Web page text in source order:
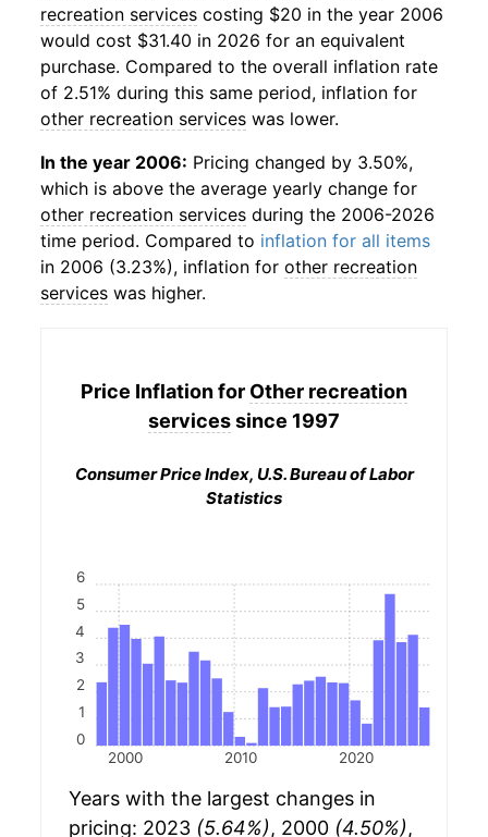
recreation services costing $20 in the year 2006
would cost $31.40 in 2026 for an equivalent
purchase. Compared to the overall inflation rate
of 2.51% during this same period, inflation for
other recreation services was lower.
In the year 2006: Pricing changed by 3.50%,
which is above the average yearly change for
other recreation services during the 2006-2026
time period. Compared to inflation for all items
in 2006 (3.23%), inflation for other recreation
services was higher.
Price Inflation for Other recreation
servicessince 1997
Consumer Price Index, U.S. Bureau of Labor
Statistics
2000 2010 2020
0
1
2
3
4
5
6
Years with the largest changes in
pricing: 2023 (5.64%), 2000 (4.50%),